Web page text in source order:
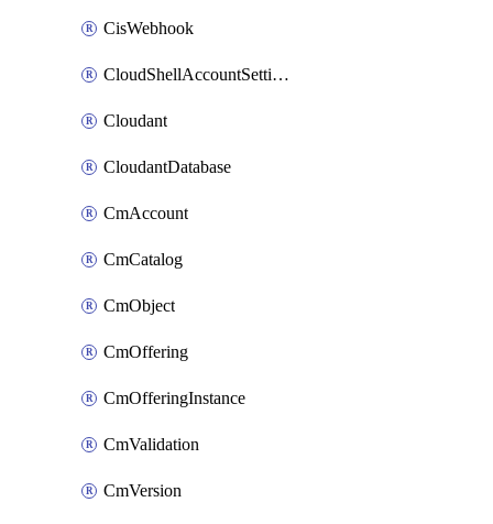
CisWebhook
CloudShellAccountSettings
Cloudant
CloudantDatabase
CmAccount
CmCatalog
CmObject
CmOffering
CmOfferingInstance
CmValidation
CmVersion